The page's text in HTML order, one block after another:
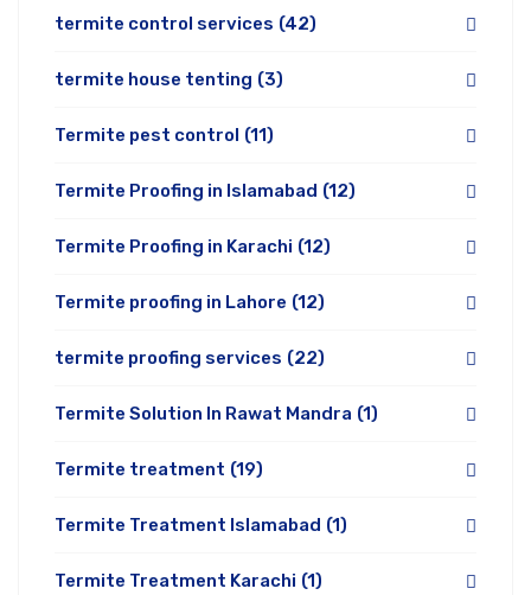
termite control services (42)
termite house tenting (3)
Termite pest control (11)
Termite Proofing in Islamabad (12)
Termite Proofing in Karachi (12)
Termite proofing in Lahore (12)
termite proofing services (22)
Termite Solution In Rawat Mandra (1)
Termite treatment (19)
Termite Treatment Islamabad (1)
Termite Treatment Karachi (1)